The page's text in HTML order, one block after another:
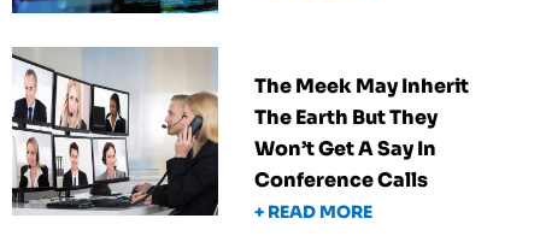
The Meek May Inherit
The Earth But They
Won’t Get A Say In
Conference Calls
+ READ MORE